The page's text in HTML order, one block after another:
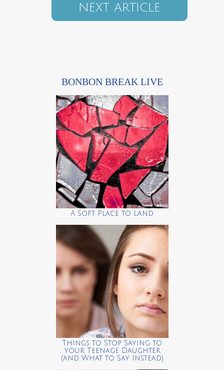
NEXT ARTICLE
BONBON BREAK LIVE
A Soft Place to Land
Things to Stop Saying to
your Teenage Daughter
(and What to Say Instead)